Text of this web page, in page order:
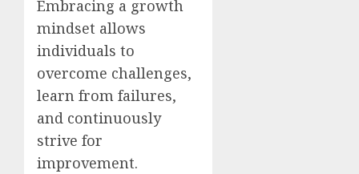
Embracing a growth
mindset allows
individuals to
overcome challenges,
learn from failures,
and continuously
strive for
improvement.